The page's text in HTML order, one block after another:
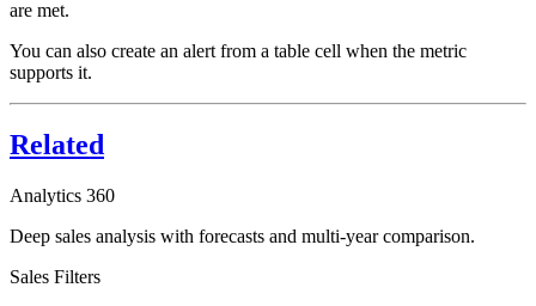
are met.
You can also create an alert from a table cell when the metric
supports it.
Related
Analytics 360
Deep sales analysis with forecasts and multi-year comparison.
Sales Filters